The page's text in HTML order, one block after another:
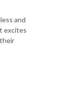
and
excites